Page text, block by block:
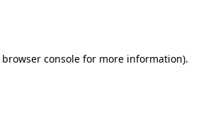
browser consolefor more information).